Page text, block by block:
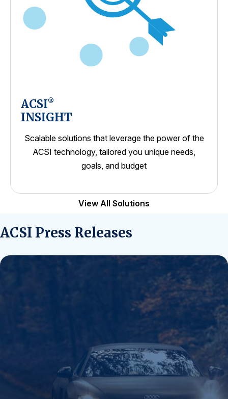
ACSI®
INSIGHT
Scalable solutions that leverage the power of the
ACSI technology, tailored you unique needs,
goals, and budget
View All Solutions
ACSI Press Releases